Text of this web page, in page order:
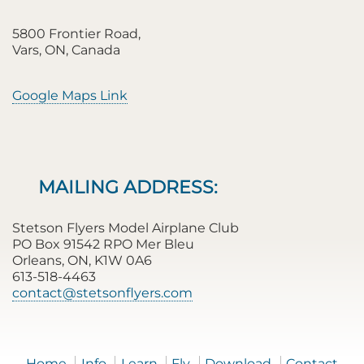
5800 Frontier Road,
Vars, ON, Canada
Google Maps Link
MAILING ADDRESS:
Stetson Flyers Model Airplane Club
PO Box 91542 RPO Mer Bleu
Orleans, ON, K1W 0A6
613-518-4463
contact@stetsonflyers.com